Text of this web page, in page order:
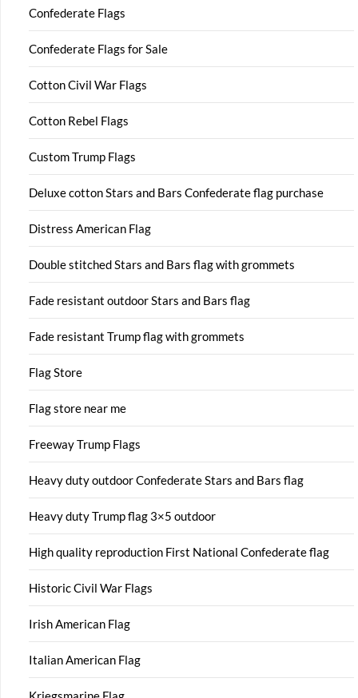
Confederate Flags
Confederate Flags for Sale
Cotton Civil War Flags
Cotton Rebel Flags
Custom Trump Flags
Deluxe cotton Stars and Bars Confederate flag purchase
Distress American Flag
Double stitched Stars and Bars flag with grommets
Fade resistant outdoor Stars and Bars flag
Fade resistant Trump flag with grommets
Flag Store
Flag store near me
Freeway Trump Flags
Heavy duty outdoor Confederate Stars and Bars flag
Heavy duty Trump flag 3×5 outdoor
High quality reproduction First National Confederate flag
Historic Civil War Flags
Irish American Flag
Italian American Flag